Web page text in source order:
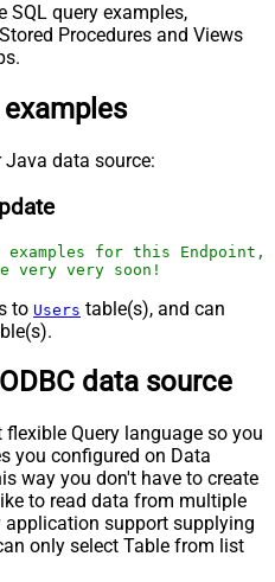
SQL query examples,
Procedures and Views
examples
Java data source:
examples for this
very very soon!
to Users table(s), and can
data source
Query language so you
you configured on Data
way you don't have to create
to read data from multiple
application support supplying
only select Table from list